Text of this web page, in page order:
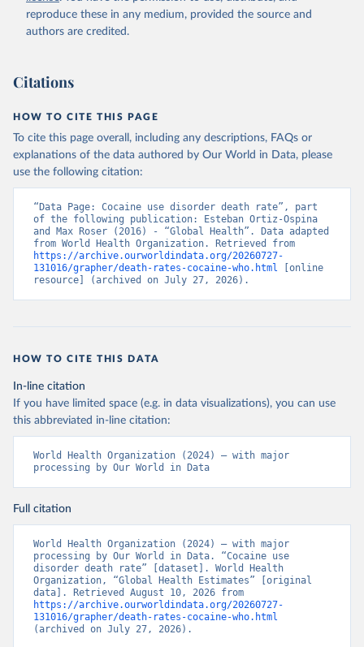
reproduce these in any medium, provided the source and
authors are credited.
Citations
HOW TO CITE THIS PAGE
To cite this page overall, including any descriptions, FAQs or
explanations of the data authored by Our World in Data, please
use the following citation:
“Data Page: Cocaine use disorder death rate”, part
of the following publication: Esteban Ortiz-Ospina
and Max Roser (2016) - “Global Health”. Data adapted
https://archive.ourworldindata.org/20260727-
131016/grapher/death-rates-cocaine-who.html [online
resource] (archived on July 27, 2026).
HOW TO CITE THIS DATA
In-line citation
If you have limited space (e.g. in data visualizations), you can use
this abbreviated in-line citation:
World Health Organization (2024) – with major
processing by Our World in Data
Full citation
World Health Organization (2024) – with major
processing by Our World in Data. “Cocaine use
disorder death rate” [dataset]. World Health
Organization, “Global Health Estimates” [original
https://archive.ourworldindata.org/20260727-
131016/grapher/death-rates-cocaine-who.html
(archived on July 27, 2026).